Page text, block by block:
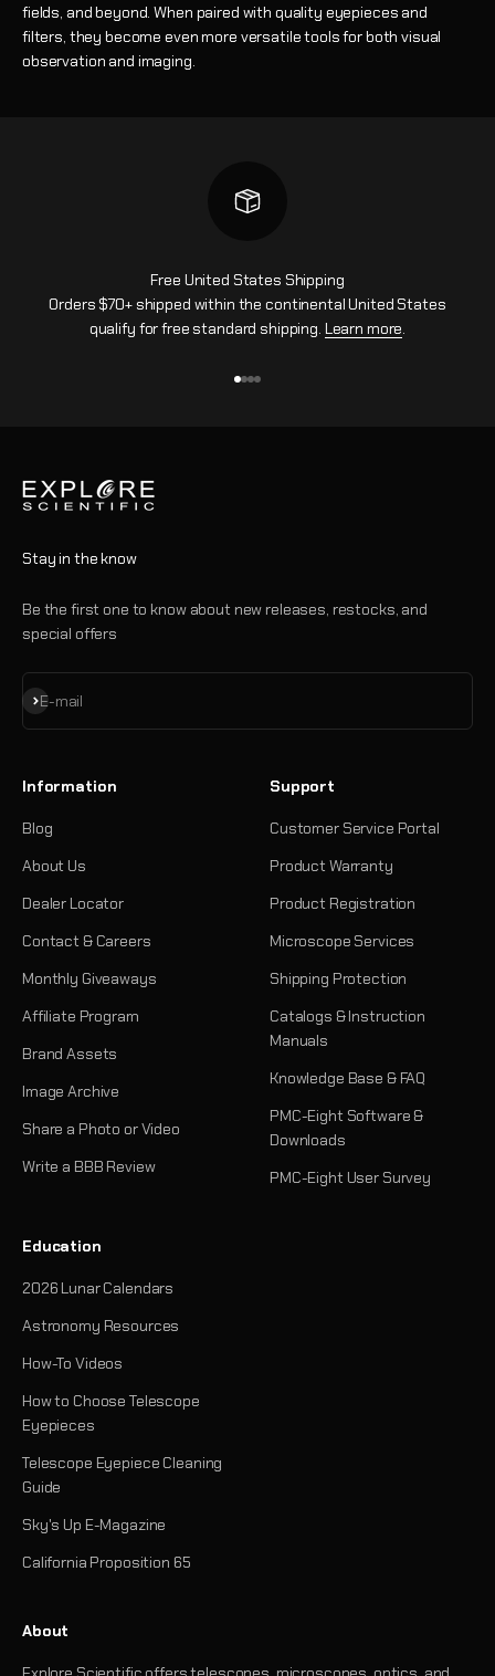
fields, and beyond. When paired with quality eyepieces and
filters, they become even more versatile tools for both visual
observation and imaging.
Free United States Shipping
Orders $70+ shipped within the continental United States
qualify for free standard shipping. Learn more.
Stay in the know
Be the first one to know about new releases, restocks, and
special offers
E-mail
Subscribe
Information
Blog
About Us
Dealer Locator
Contact & Careers
Monthly Giveaways
Affiliate Program
Brand Assets
Image Archive
Share a Photo or Video
Write a BBB Review
Support
Customer Service Portal
Product Warranty
Product Registration
Microscope Services
Shipping Protection
Catalogs & Instruction
Manuals
Knowledge Base & FAQ
PMC-Eight Software &
Downloads
PMC-Eight User Survey
Education
2026 Lunar Calendars
Astronomy Resources
How-To Videos
How to Choose Telescope
Eyepieces
Telescope Eyepiece Cleaning
Guide
Sky's Up E-Magazine
California Proposition 65
About